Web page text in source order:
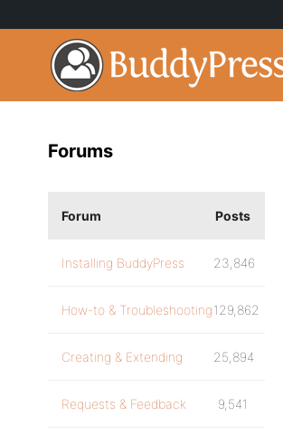
Forums
Forum Posts
Installing BuddyPress 23,846
How-to & Troubleshooting129,862
Creating & Extending 25,894
Requests & Feedback 9,541